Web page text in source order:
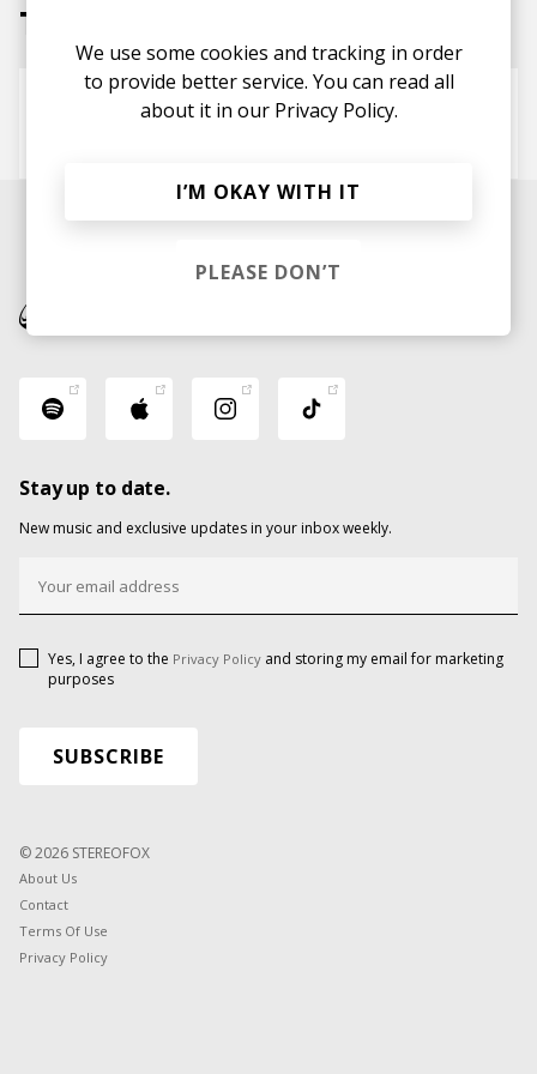
Tracks
A Dream Goes On Forever
Stay up to date.
New music and exclusive updates in your inbox weekly.
Yes, I agree to the Privacy Policy and storing my email for marketing
purposes
© 2026 STEREOFOX
About Us
Contact
Terms Of Use
Privacy Policy
We use some cookies and tracking in order
to provide better service. You can read all
about it in our Privacy Policy.
I’M OKAY WITH IT
PLEASE DON’T